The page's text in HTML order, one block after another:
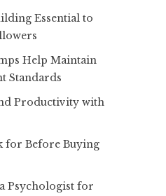
Essential to
Help Maintain
Standards
Productivity with
for Before Buying
Psychologist for